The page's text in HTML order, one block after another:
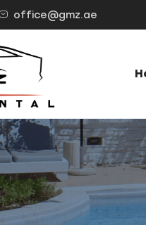
office@gmz.ae